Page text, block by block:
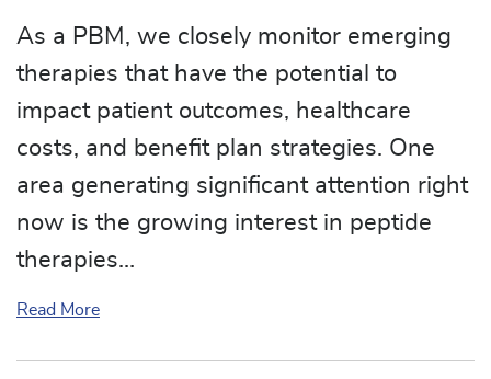
As a PBM, we closely monitor emerging
therapies that have the potential to
impact patient outcomes, healthcare
costs, and benefit plan strategies. One
area generating significant attention right
now is the growing interest in peptide
therapies…
Read Moreabout Peptides: The Next Big Healthcare Trend